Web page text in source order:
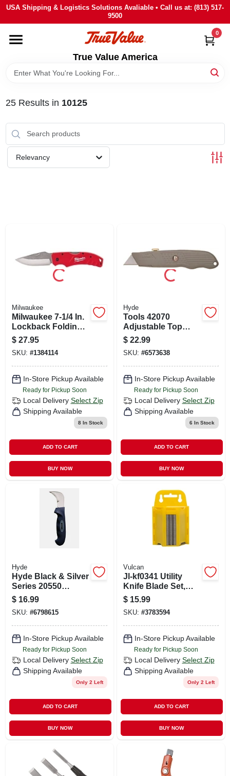
Skip
content
USA Shipping & Logistics Solutions Avaliable • Call us at: (813) 517-
9500
True Value America
0
HOME
DEPARTMENTS
BRANDS
STORE INFO
SIGN IN
25Results in 10125
Relevancy
Milwaukee
Milwaukee 7-1/4 In.
Lockback Folding
Pocket Knife Red 1
Pk
$ 27.95
SKU: #1384114
In-Store Pickup Available
Ready for Pickup Soon
Local Delivery Select Zip
Shipping Available
8In Stock
ADD TO CART
BUY NOW
Hyde
Tools 42070
Adjustable Top
Slide Utility Knife
With Retractable
Blade
$ 22.99
SKU: #6573638
In-Store Pickup Available
Ready for Pickup Soon
Local Delivery Select Zip
Shipping Available
6 In Stock
ADD TO CART
BUY NOW
Hyde
Hyde Black & Silver
Series 20550
Flooring/roofing
Knife, Chrome
Vanadium Steel
Blade, Soft Grip
Handle, 11-1/2 In
Oal
$ 16.99
SKU: #6798615
In-Store Pickup Available
Ready for Pickup Soon
Local Delivery Select Zip
Shipping Available
Only 2 Left
ADD TO CART
BUY NOW
Vulcan
Jl-kf0341 Utility
Knife Blade Set,
100 Pieces, Hcs
Steel, 0.5 Mm
Thickness
$ 15.99
SKU: #3783594
In-Store Pickup Available
Ready for Pickup Soon
Local Delivery Select Zip
Shipping Available
Only 2 Left
ADD TO CART
BUY NOW